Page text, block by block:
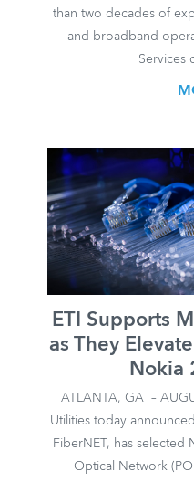
than two decades of
and broadband
Services
ETI Supports
as They
Nokia
ATLANTA, GA –
Utilities today
FiberNET, has selected
Optical Network